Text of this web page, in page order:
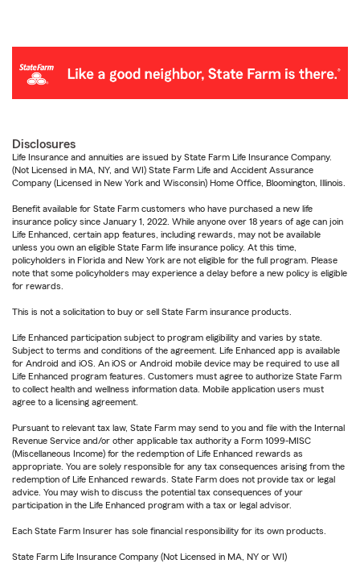
Disclosures
Life Insurance and annuities are issued by State Farm Life Insurance Company.
(Not Licensed in MA, NY, and WI) State Farm Life and Accident Assurance
Company (Licensed in New York and Wisconsin) Home Office, Bloomington, Illinois.
Benefit available for State Farm customers who have purchased a new life
insurance policy since January 1, 2022. While anyone over 18 years of age can join
Life Enhanced, certain app features, including rewards, may not be available
unless you own an eligible State Farm life insurance policy. At this time,
policyholders in Florida and New York are not eligible for the full program. Please
note that some policyholders may experience a delay before a new policy is eligible
for rewards.
This is not a solicitation to buy or sell State Farm insurance products.
Life Enhanced participation subject to program eligibility and varies by state.
Subject to terms and conditions of the agreement. Life Enhanced app is available
for Android and iOS. An iOS or Android mobile device may be required to use all
Life Enhanced program features. Customers must agree to authorize State Farm
to collect health and wellness information data. Mobile application users must
agree to a licensing agreement.
Pursuant to relevant tax law, State Farm may send to you and file with the Internal
Revenue Service and/or other applicable tax authority a Form 1099-MISC
(Miscellaneous Income) for the redemption of Life Enhanced rewards as
appropriate. You are solely responsible for any tax consequences arising from the
redemption of Life Enhanced rewards. State Farm does not provide tax or legal
advice. You may wish to discuss the potential tax consequences of your
participation in the Life Enhanced program with a tax or legal advisor.
Each State Farm Insurer has sole financial responsibility for its own products.
State Farm Life Insurance Company (Not Licensed in MA, NY or WI)